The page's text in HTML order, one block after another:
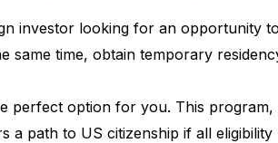
investor looking for an opportunity
same time, obtain temporary
perfect option for you. This program,
a path to US citizenship if all eligibility